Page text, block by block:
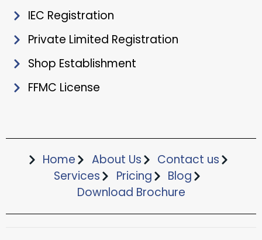
IEC Registration
Private Limited Registration
Shop Establishment
FFMC License
Home About Us
Contact us
Services
Pricing
Blog
Download Brochure​